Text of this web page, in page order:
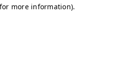
more information).